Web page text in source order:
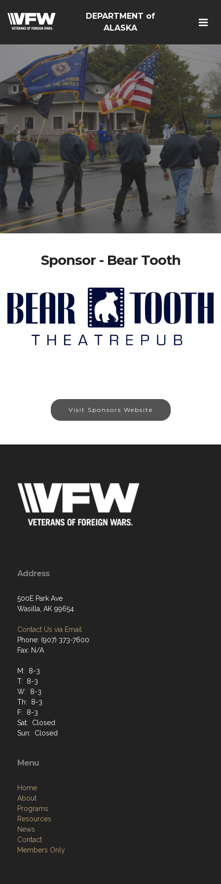
DEPARTMENT of
ALASKA
Sponsor - Bear Tooth
Visit Sponsors Website
Address
500E Park Ave
Wasilla, AK 99654
Contact Us via Email
Phone: (907) 373-7600
Fax: N/A
M: 8-3
T: 8-3
W: 8-3
Th: 8-3
F: 8-3
Sat: Closed
Sun: Closed
Menu
Home
About
Programs
Resources
News
Contact
Members Only